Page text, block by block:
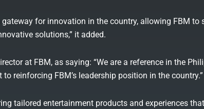
for innovation in the country, allowing FBM to
solutions,” it added.
at FBM, as saying: “We are a reference in the
reinforcing FBM’s leadership position in the country.”
tailored entertainment products and experiences